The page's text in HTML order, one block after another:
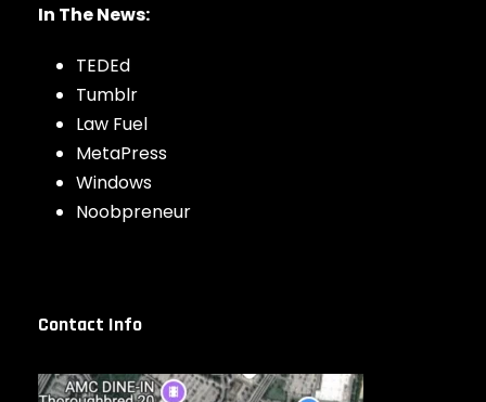
In The News:
TEDEd
Tumblr
Law Fuel
MetaPress
Windows
Noobpreneur
Contact Info